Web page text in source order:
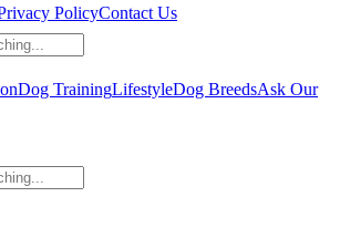
PolicyContact Us
Dog TrainingLifestyleDog BreedsAsk Our